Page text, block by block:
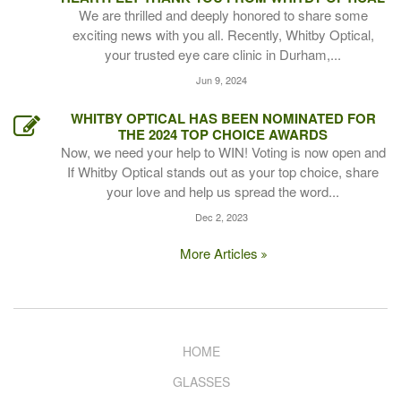
We are thrilled and deeply honored to share some
exciting news with you all. Recently, Whitby Optical,
your trusted eye care clinic in Durham,...
Jun 9, 2024
WHITBY OPTICAL HAS BEEN NOMINATED FOR
THE 2024 TOP CHOICE AWARDS
Now, we need your help to WIN! Voting is now open and
If Whitby Optical stands out as your top choice, share
your love and help us spread the word...
Dec 2, 2023
More Articles
HOME
GLASSES